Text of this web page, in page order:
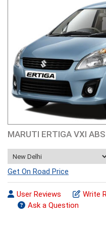
MARUTI ERTIGA VXI ABS
Get On Road Price
User Reviews Write
Ask a Question